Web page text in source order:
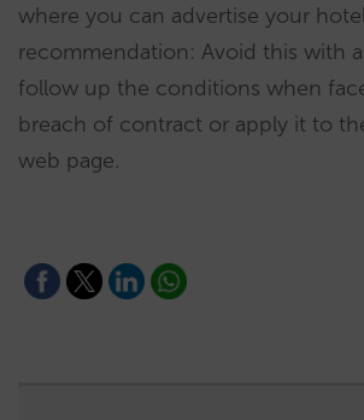
where you can advertise your
recommendation: Avoid this with
follow up the conditions when
breach of contract or apply it to
web page.